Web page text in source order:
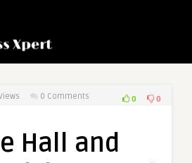
0 Comments 0 0
Hall and